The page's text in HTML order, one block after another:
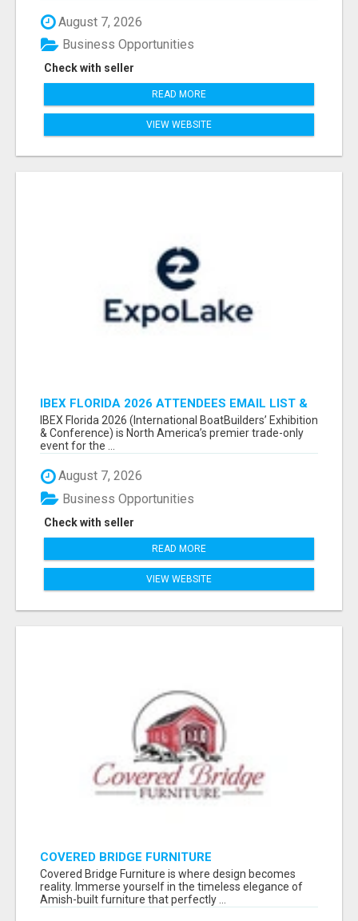
August 7, 2026
Check with seller
Business Opportunities
READ MORE
VIEW WEBSITE
IBEX FLORIDA 2026 ATTENDEES EMAIL LIST &
EXHIBITORS LIST
IBEX Florida 2026 (International BoatBuilders’ Exhibition
& Conference) is North America’s premier trade-only
event for the ...
August 7, 2026
Check with seller
Business Opportunities
READ MORE
VIEW WEBSITE
COVERED BRIDGE FURNITURE
Covered Bridge Furniture is where design becomes
reality. Immerse yourself in the timeless elegance of
Amish-built furniture that perfectly ...